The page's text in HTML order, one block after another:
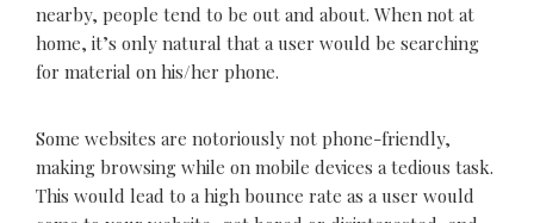
nearby, people tend to be out and about. When not at
home, it’s only natural that a user would be searching
for material on his/her phone.
Some websites are notoriously not phone-friendly,
making browsing while on mobile devices a tedious task.
This would lead to a high bounce rate as a user would